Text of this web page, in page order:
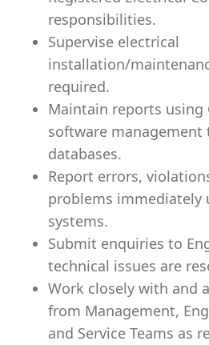
responsibilities.
Supervise electrical
installation/
required.
Maintain reports using
software management
databases.
Report errors,
problems immediately
systems.
Submit enquiries to
technical issues are
Work closely with and
from Management,
and Service Teams as